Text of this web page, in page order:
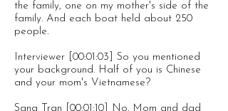
the family, one on my mother's side of the
family. And each boat held about 250
people.
Interviewer [00:01:03] So you mentioned
your background. Half of you is Chinese
and your mom's Vietnamese?
Sang Tran [00:01:10] No. Mom and dad